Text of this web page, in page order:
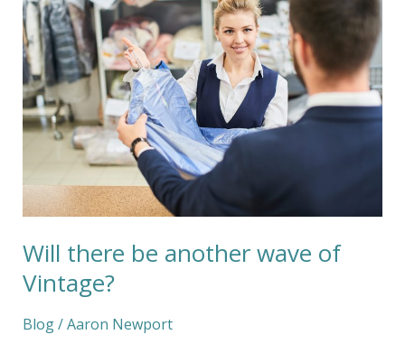
Will there be another wave of
Vintage?
Blog/Aaron Newport
there
be
another
wave
of
Vintage?